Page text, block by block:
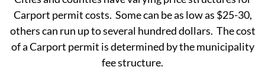
Carport permit costs. Some can be as low as $25-30,
others can run up to several hundred dollars. The cost
of a Carport permit is determined by the municipality
fee structure.